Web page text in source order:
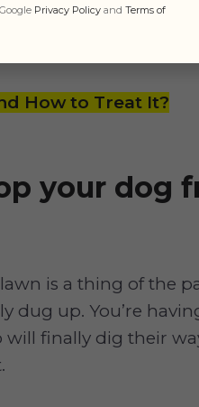
How to Treat It?
your dog
is a thing of the
dug up. You’re
will finally dig their
Privacy Policy and Terms of